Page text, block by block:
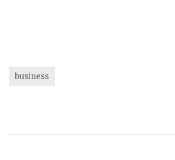
business